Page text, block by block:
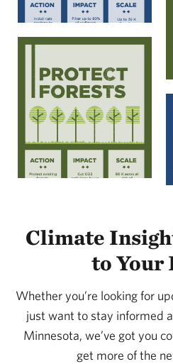
Climate
to Your
Whether you’re looking for
just want to stay informed
Minnesota, we’ve got you
get more of the